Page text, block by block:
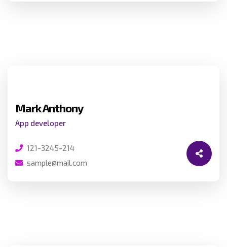
Mark Anthony
App developer
121-3245-214
sample@mail.com